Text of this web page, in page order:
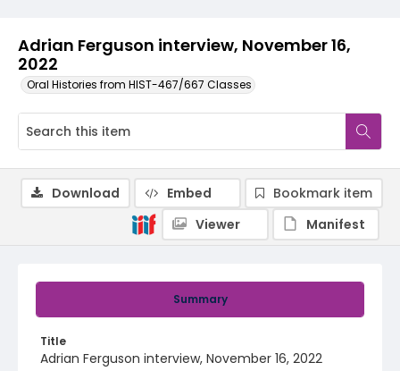
Adrian Ferguson interview, November 16,
2022
Oral Histories from HIST-467/667 Classes
Summary
Title
Adrian Ferguson interview, November 16, 2022
Download Embed
Bookmark item
Viewer
Manifest